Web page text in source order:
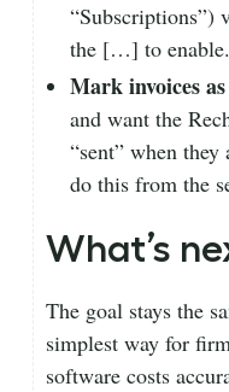
“Subscriptions”)
the […] to enable.
Mark invoices
and want the
“sent” when
do this from the
What’s
The goal stays the
simplest way for
software costs